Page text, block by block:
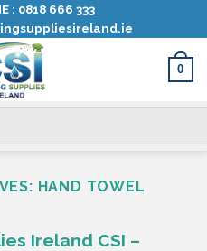
: 0818 666 333
0
HAND TOWEL
Ireland CSI –